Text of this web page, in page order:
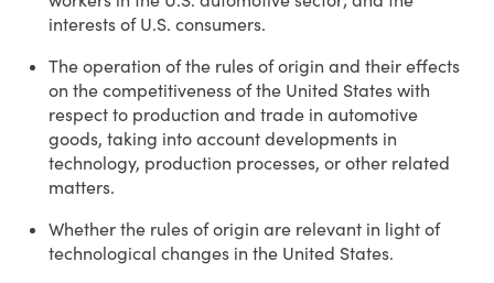
interests of U.S. consumers.
The operation of the rules of origin and their effects
on the competitiveness of the United States with
respect to production and trade in automotive
goods, taking into account developments in
technology, production processes, or other related
matters.
Whether the rules of origin are relevant in light of
technological changes in the United States.